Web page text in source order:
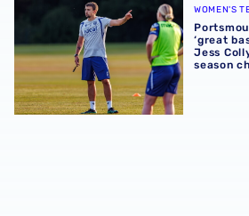
WOMEN'S
‘great
Jess
season